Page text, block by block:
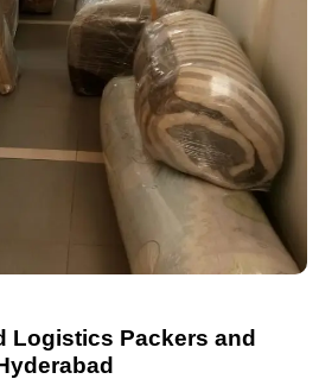
Logistics Packers and